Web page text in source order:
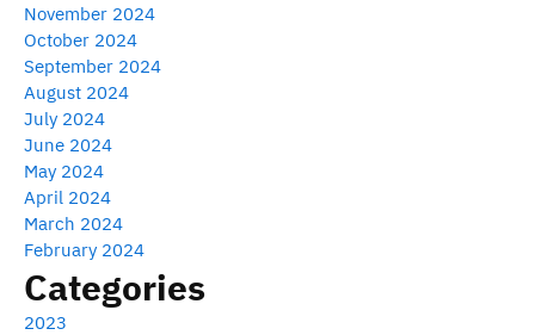
November 2024
October 2024
September 2024
August 2024
July 2024
June 2024
May 2024
April 2024
March 2024
February 2024
Categories
2023